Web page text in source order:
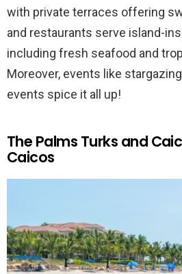
with private terraces offering
and restaurants serve island-
including fresh seafood and
Moreover, events like
events spice it all up!
The Palms Turks and
Caicos